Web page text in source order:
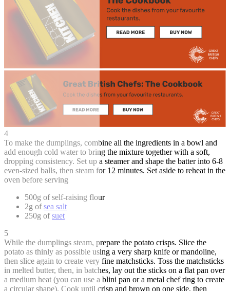
4
To make the dumplings, combine all the ingredients in a bowl and
add enough cold water to bring the mixture together with a soft,
dropping consistency. Set up a steamer and shape the batter into 6-8
even-sized balls, then steam for 12 minutes. Set aside to reheat in the
oven before serving
500g of self-raising flour
2g ofsea salt
250g ofsuet
5
While the dumplings steam, prepare the potato crisps. Slice the
potato as thinly as possible using a very sharp knife or mandoline,
then slice again to create very fine matchsticks. Toss the matchsticks
in melted butter, then, in batches, lay out the sticks on a flat pan over
a medium heat (you can use a blini pan or a metal chef ring to create
a circular shape). Cook until crisp and brown on one side, then